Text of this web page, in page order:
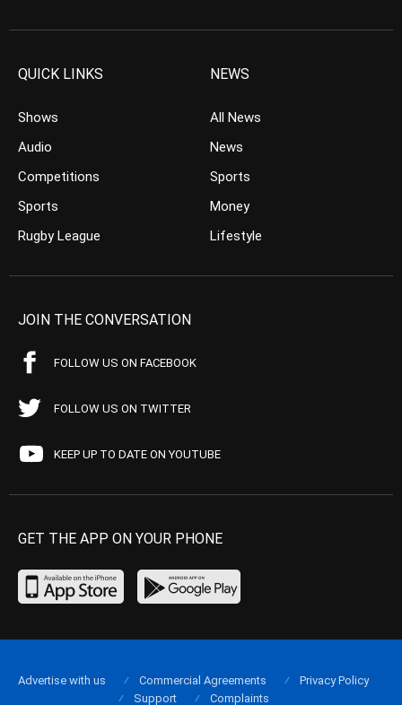
QUICK LINKS
Shows
Audio
Competitions
Sports
Rugby League
NEWS
All News
News
Sports
Money
Lifestyle
JOIN THE CONVERSATION
FOLLOW US ON FACEBOOK
FOLLOW US ON TWITTER
KEEP UP TO DATE ON YOUTUBE
GET THE APP ON YOUR PHONE
Advertise with us Commercial Agreements
Privacy Policy
Support
Complaints